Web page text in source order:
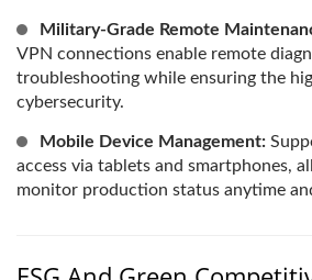
Military-Grade Remote
VPN connections enable remote
troubleshooting while ensuring the
cybersecurity.
Mobile Device Management:
access via tablets and smartphones,
monitor production status anytime